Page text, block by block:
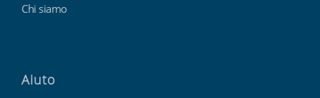
Chi siamo
Aiuto